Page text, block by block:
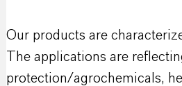
Our products are
The applications are
protection/agrochemicals,